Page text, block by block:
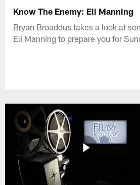
Know The Enemy: Eli Manning
Bryan Broaddus takes a look at
Eli Manning to prepare you for